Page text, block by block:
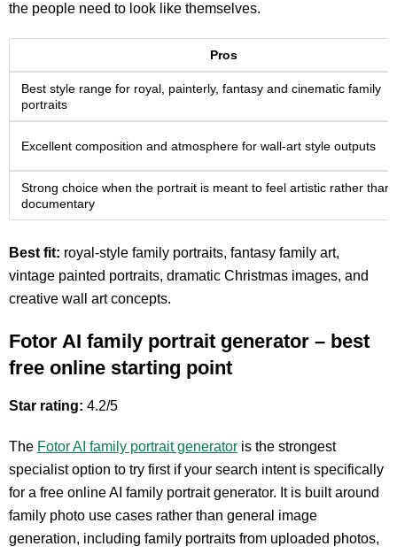
the people need to look like themselves.
Pros
Best style range for royal, painterly, fantasy and cinematic family
portraits
Excellent composition and atmosphere for wall-art style outputs
Strong choice when the portrait is meant to feel artistic rather than
documentary
Best fit: royal-style family portraits, fantasy family art,
vintage painted portraits, dramatic Christmas images, and
creative wall art concepts.
Fotor AI family portrait generator – best
free online starting point
Star rating: 4.2/5
The Fotor AI family portrait generator is the strongest
specialist option to try first if your search intent is specifically
for a free online AI family portrait generator. It is built around
family photo use cases rather than general image
generation, including family portraits from uploaded photos,